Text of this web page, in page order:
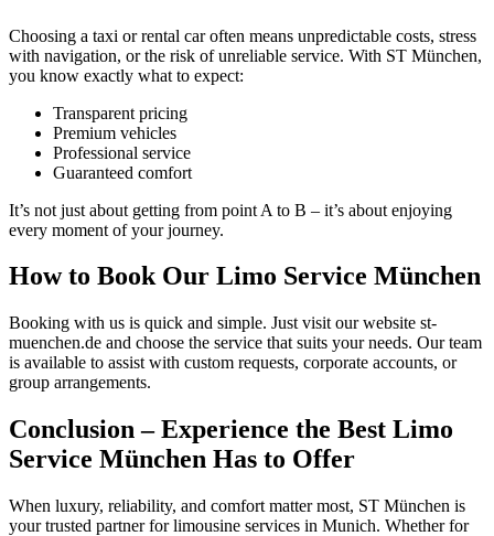
Choosing a taxi or rental car often means unpredictable costs, stress
with navigation, or the risk of unreliable service. With ST München,
you know exactly what to expect:
Transparent pricing
Premium vehicles
Professional service
Guaranteed comfort
It’s not just about getting from point A to B – it’s about enjoying
every moment of your journey.
How to Book Our Limo Service München
Booking with us is quick and simple. Just visit our website st-
muenchen.de and choose the service that suits your needs. Our team
is available to assist with custom requests, corporate accounts, or
group arrangements.
Conclusion – Experience the Best Limo
Service München Has to Offer
When luxury, reliability, and comfort matter most, ST München is
your trusted partner for limousine services in Munich. Whether for